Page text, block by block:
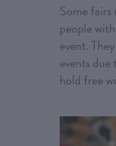
Some fairs
people
event.
events
hold free